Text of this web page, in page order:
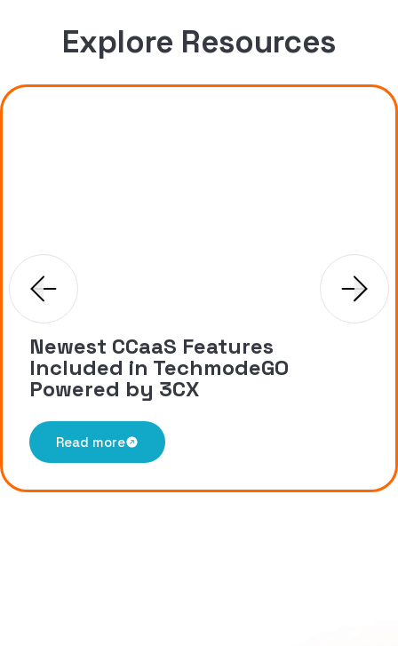
Explore Resources
Newest CCaaS Features
Included in TechmodeGO
Powered by 3CX
Read more